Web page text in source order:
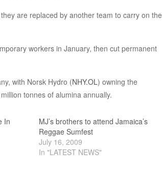
are replaced by another team to carry on the
workers in January, then cut permanent
with Norsk Hydro (NHY.OL) owning the
tonnes of alumina annually.
In
MJ’s brothers to attend Jamaica’s
Reggae Sumfest
July 16, 2009
In "LATEST NEWS"